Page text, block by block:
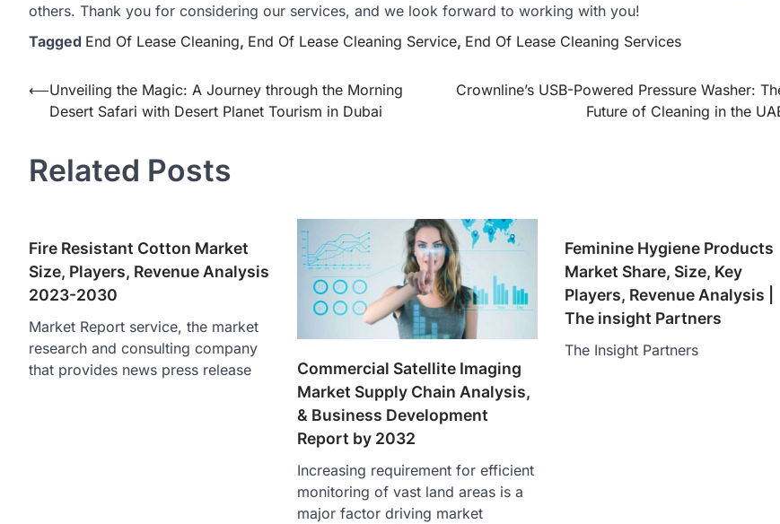
others. Thank you for considering our services, and we look forward to working with you!
Tagged End Of Lease Cleaning, End Of Lease Cleaning Service, End Of Lease Cleaning Services
Post
navigation
⟵Unveiling the Magic: A Journey through the Morning
Desert Safari with Desert Planet Tourism in Dubai
Crownline’s USB-Powered Pressure Washer:
Future of Cleaning in the
Related Posts
Fire Resistant Cotton Market
Size, Players, Revenue Analysis
2023-2030
Market Report service, the market
research and consulting company
that provides news press release
Commercial Satellite Imaging
Market Supply Chain Analysis,
& Business Development
Report by 2032
Increasing requirement for efficient
monitoring of vast land areas is a
major factor driving market
Feminine Hygiene Products
Market Share, Size, Key
Players, Revenue Analysis |
The insight Partners
The Insight Partners